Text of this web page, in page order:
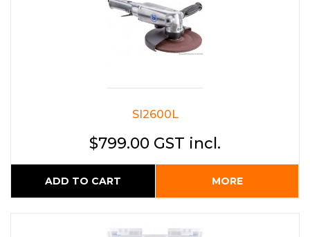
SI2600L
$799.00 GST incl.
ADD TO CART MORE